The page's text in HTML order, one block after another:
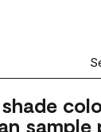
sample